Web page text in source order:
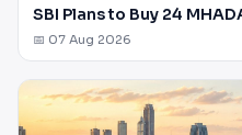
SBI Plans to Buy 24
📅 07 Aug 2026